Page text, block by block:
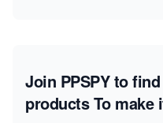
Join PPSPY to
productsTo make